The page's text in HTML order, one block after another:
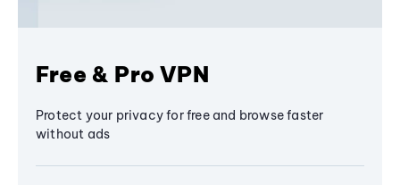
Free & Pro VPN
Protect your privacy for free and browse faster
without ads